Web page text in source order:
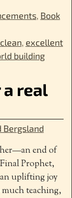
, Book
clean, excellent
building
real
Bergsland
end of
Prophet,
uplifting joy
teaching,